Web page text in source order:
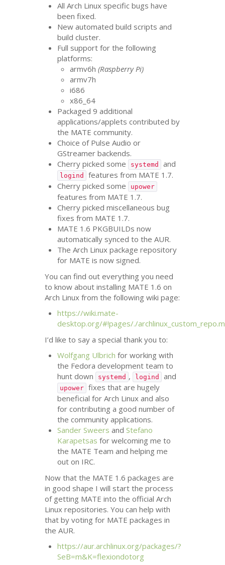
All Arch Linux specific bugs have
been fixed.
New automated build scripts and
build cluster.
Full support for the following
platforms:
armv6h(Raspberry Pi)
armv7h
i686
x86_64
Packaged 9 additional
applications/applets contributed by
the MATE community.
Choice of Pulse Audio or
GStreamer backends.
Cherry picked some
systemd and
logind features from MATE 1.7.
Cherry picked some
upower
features from MATE 1.7.
Cherry picked miscellaneous bug
fixes from MATE 1.7.
MATE 1.6 PKGBUILDs now
automatically synced to theAUR.
The Arch Linux package repository
for MATE is now signed.
You can find out everything you need
to know about installing MATE 1.6 on
Arch Linux from the following wiki page:
https://wiki.mate-
desktop.org/#!pages/./
I’d like to say a special thank you to:
Wolfgang Ulbrich for working with
the Fedora development team to
hunt down
systemd , logind and
upower fixes that are hugely
beneficial for Arch Linux and also
for contributing a good number of
the community applications.
Sander Sweers andStefano
Karapetsas for welcoming me to
the MATE Team and helping me
out on IRC.
Now that the MATE 1.6 packages are
in good shape I will start the process
of getting MATE into the official Arch
Linux repositories. You can help with
that by voting for MATE packages in
theAUR.
https://aur.archlinux.org/packages/?
SeB=m&K=flexiondotorg